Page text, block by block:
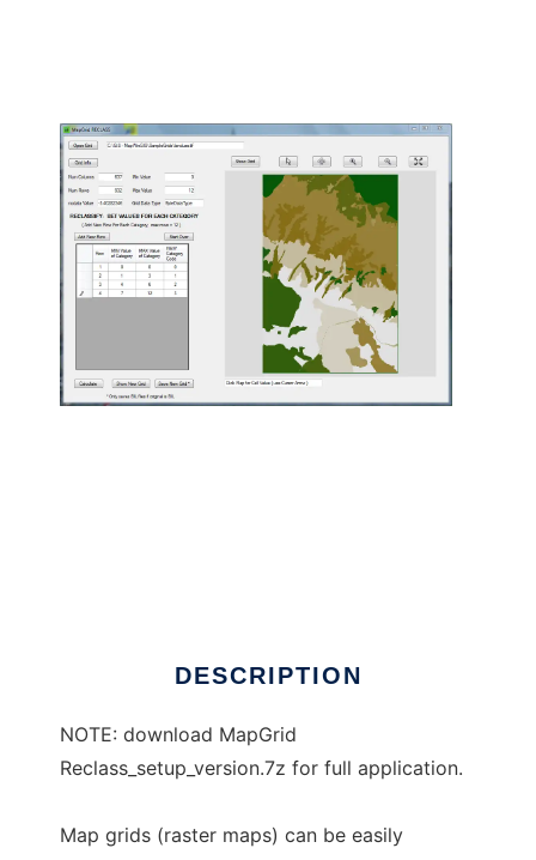
DESCRIPTION
NOTE: download MapGrid
Reclass_setup_version.7z for full application.
Map grids (raster maps) can be easily